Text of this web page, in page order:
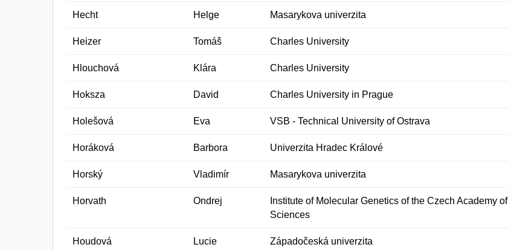
Hecht Helge Masarykova univerzita
Heizer Tomáš Charles University
Hlouchová Klára Charles University
Hoksza David Charles University in Prague
Holešová Eva VSB - Technical University of Ostrava
Horáková Barbora Univerzita Hradec Králové
Horský Vladimír Masarykova univerzita
Horvath Ondrej
Institute of Molecular Genetics of the Czech Academy of
Sciences
Houdová Lucie Západočeská univerzita